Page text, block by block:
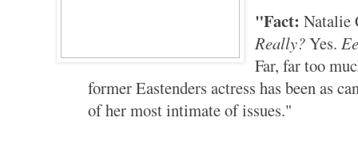
"Fact: Natalie
Really?Yes.
Far, far too
former Eastenders actress has been as
of her most intimate of issues."